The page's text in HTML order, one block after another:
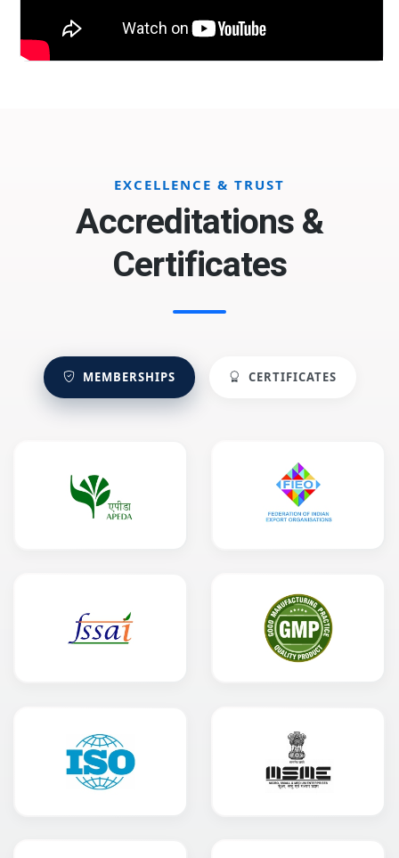
EXCELLENCE & TRUST
Accreditations &
Certificates
MEMBERSHIPS CERTIFICATES